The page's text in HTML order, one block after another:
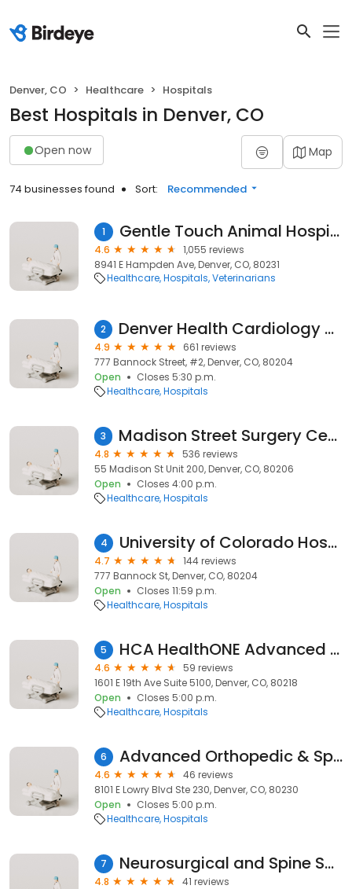
Denver, CO Healthcare Hospitals
Best Hospitals in Denver, CO
Open now Map
74 businesses found Sort: Recommended
1 Gentle Touch Animal Hospital
4.6
1,055 reviews
8941 E Hampden Ave, Denver, CO, 80231
Healthcare Hospitals Veterinarians
2 Denver Health Cardiology Heart Center
4.9
661 reviews
777 Bannock Street, #2, Denver, CO, 80204
Open
Closes 5:30 p.m.
Healthcare Hospitals
3 Madison Street Surgery Center
4.8
536 reviews
55 Madison St Unit 200, Denver, CO, 80206
Open
Closes 4:00 p.m.
Healthcare Hospitals
4 University of Colorado Hospital Phm
4.7
144 reviews
777 Bannock St, Denver, CO, 80204
Open
Closes 11:59 p.m.
Healthcare Hospitals
5 HCA HealthONE Advanced General Surgery
4.6
59 reviews
1601 E 19th Ave Suite 5100, Denver, CO, 80218
Open
Closes 5:00 p.m.
Healthcare Hospitals
6 Advanced Orthopedic & Sports Medicine Specialists
4.6
46 reviews
8101 E Lowry Blvd Ste 230, Denver, CO, 80230
Open
Closes 5:00 p.m.
Healthcare Hospitals
7 Neurosurgical and Spine Specialists, PC
4.8
41 reviews